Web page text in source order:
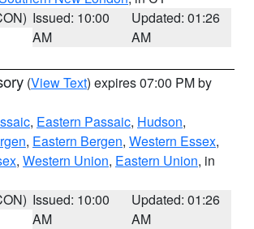
Issued: 10:00
AM
Updated: 01:26
AM
(View Text) expires 07:00 PM by
, Eastern Passaic, Hudson,
, Eastern Bergen, Western Essex,
, Western Union, Eastern Union, in
Issued: 10:00
AM
Updated: 01:26
AM